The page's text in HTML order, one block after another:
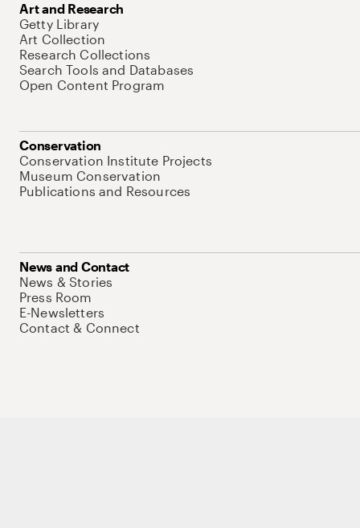
Art and Research
Getty Library
Art Collection
Research Collections
Search Tools and Databases
Open Content Program
Conservation
Conservation Institute Projects
Museum Conservation
Publications and Resources
News and Contact
News & Stories
Press Room
E-Newsletters
Contact & Connect